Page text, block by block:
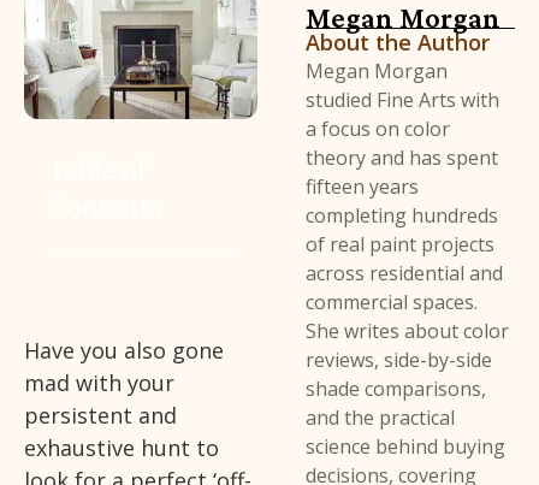
Have you also gone
mad with your
persistent and
exhaustive hunt to
Megan Morgan
About the Author
Megan Morgan
studied Fine Arts with
a focus on color
theory and has spent
fifteen years
completing hundreds
of real paint projects
across residential and
commercial spaces.
She writes about color
reviews, side-by-side
shade comparisons,
and the practical
science behind buying
decisions, covering